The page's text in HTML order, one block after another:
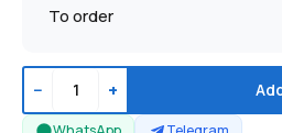
To order
− +